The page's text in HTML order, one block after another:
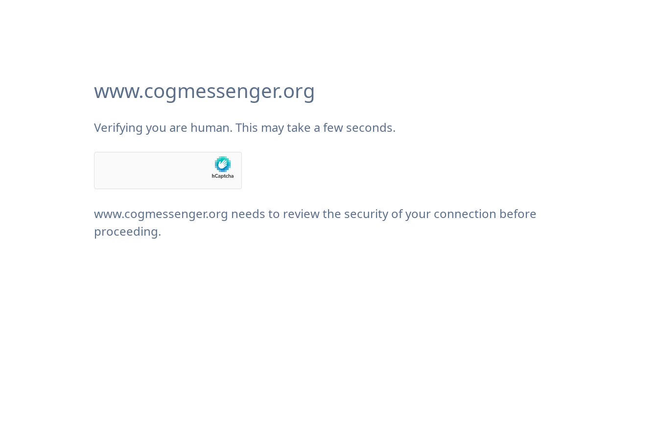
www.cogmessenger.org
Verifying you are human. This may take a few seconds.
www.cogmessenger.org needs to review the security of your connection before
proceeding.